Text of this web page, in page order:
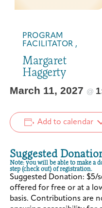
PROGRAM
FACILITATOR ,
Margaret
Haggerty
March 11, 2027 @
Add to calendar
Suggested
Note: you will be able to make a
step (check out) of registration.
Suggested Donation: $5/
offered for free or at a
basis. Contributions are